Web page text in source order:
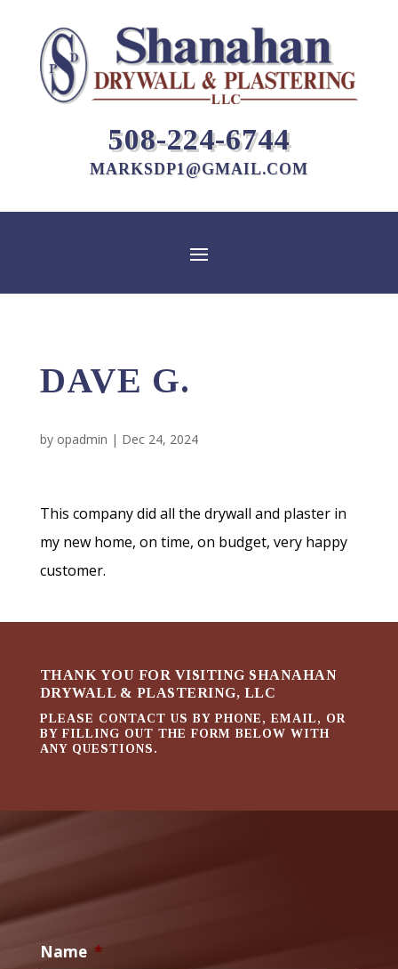
508-224-6744
MARKSDP1@GMAIL.COM
DAVE G.
by opadmin | Dec 24, 2024
This company did all the drywall and plaster in
my new home, on time, on budget, very happy
customer.
THANK YOU FOR VISITING SHANAHAN
DRYWALL & PLASTERING, LLC
PLEASE CONTACT US BY PHONE, EMAIL, OR
BY FILLING OUT THE FORM BELOW WITH
ANY QUESTIONS.
Name *